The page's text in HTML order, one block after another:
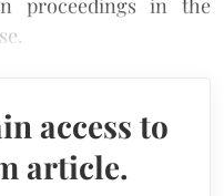
access to
article.